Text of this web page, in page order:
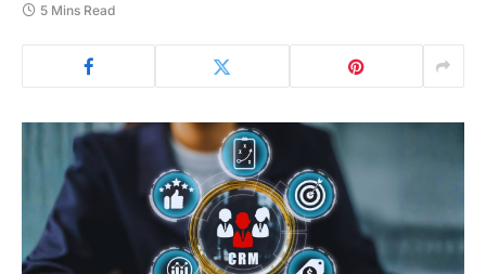
5 Mins Read